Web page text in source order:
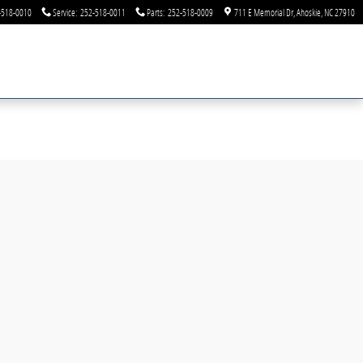
0010 Service: 252-518-0011 Parts: 252-518-0009 711 E Memorial Dr Ahoskie NC27910